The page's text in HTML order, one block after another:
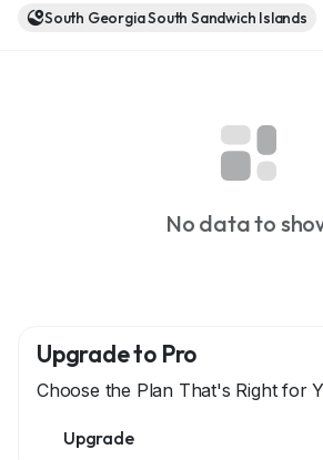
South Georgia South Sandwich Islands
No data to
Upgrade to Pro
Choose the Plan That's Right for
Upgrade